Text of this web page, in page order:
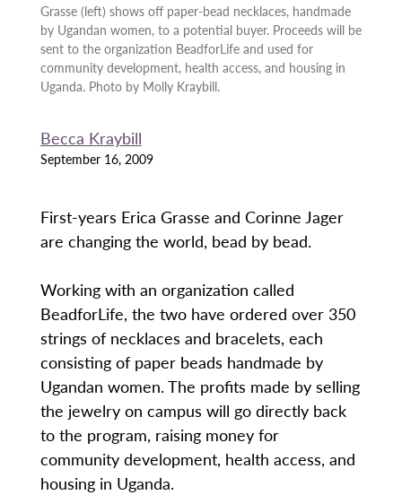
Grasse (left) shows off paper-bead necklaces, handmade
by Ugandan women, to a potential buyer. Proceeds will be
sent to the organization BeadforLife and used for
community development, health access, and housing in
Uganda. Photo by Molly Kraybill.
Becca Kraybill
September 16, 2009
First-years Erica Grasse and Corinne Jager
are changing the world, bead by bead.
Working with an organization called
BeadforLife, the two have ordered over 350
strings of necklaces and bracelets, each
consisting of paper beads handmade by
Ugandan women. The profits made by selling
the jewelry on campus will go directly back
to the program, raising money for
community development, health access, and
housing in Uganda.